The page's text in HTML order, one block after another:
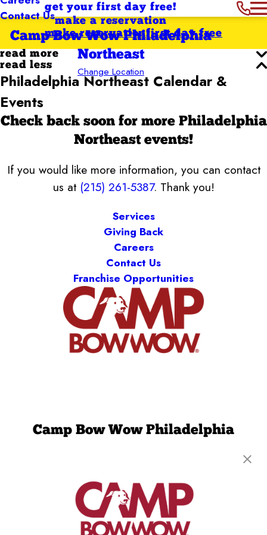
Contact Us
get your first day free!
make a reservation
Camp Bow Wow Philadelphia
Northeast
Change Location
first day free
make reservation
read more
read less
Philadelphia Northeast Calendar &
Events
Check back soon for more Philadelphia
Northeast events!
If you would like more information, you can contact
us at (215) 261-5387. Thank you!
Services
Giving Back
Careers
Contact Us
Franchise Opportunities
Camp Bow Wow Philadelphia
Philadelphia, PA 19154
(215) 261-5387
get your first day free!
make a reservation